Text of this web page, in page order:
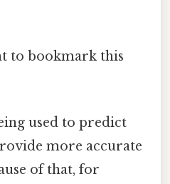
to bookmark this
used to predict
more accurate
of that, for